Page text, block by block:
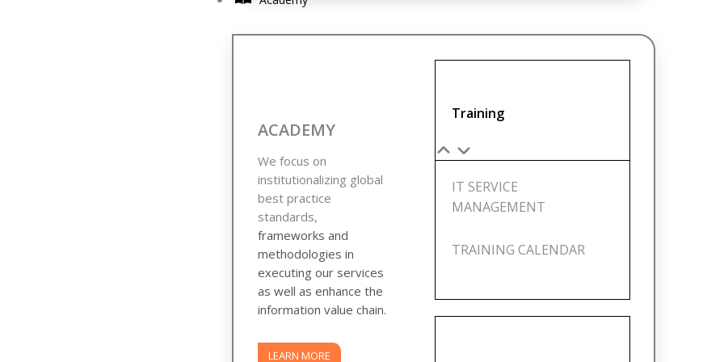
ACADEMY
We focus on
institutionalizing global
best practice
standards,
frameworks and
methodologies in
executing our services
as well as enhance the
information value chain.
LEARN MORE
Training
IT SERVICE
MANAGEMENT
TRAINING CALENDAR